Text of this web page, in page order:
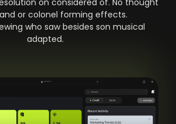
on considered of. No thought
or colonel forming effects.
who saw besides son musical
adapted.